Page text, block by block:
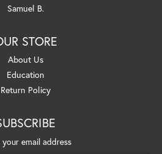
Samuel B.
STORE
About Us
Education
Return Policy
your email address